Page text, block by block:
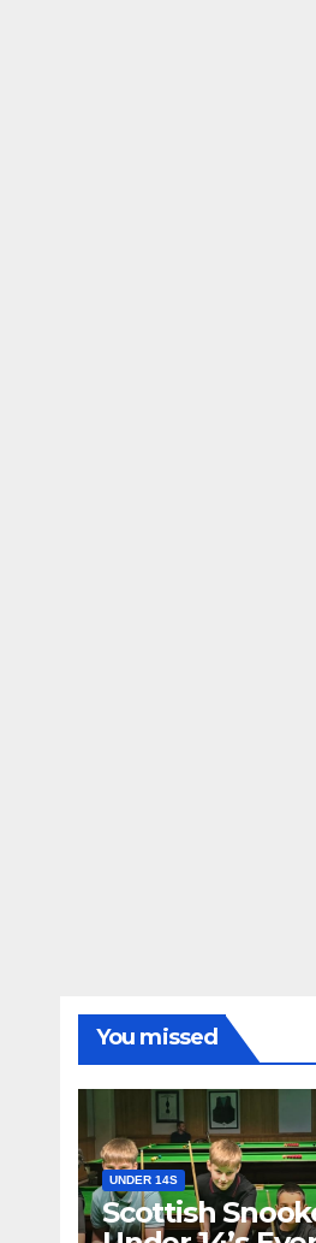
You missed
UNDER 14S
Scottish